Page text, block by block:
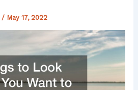
/ May 17, 2022